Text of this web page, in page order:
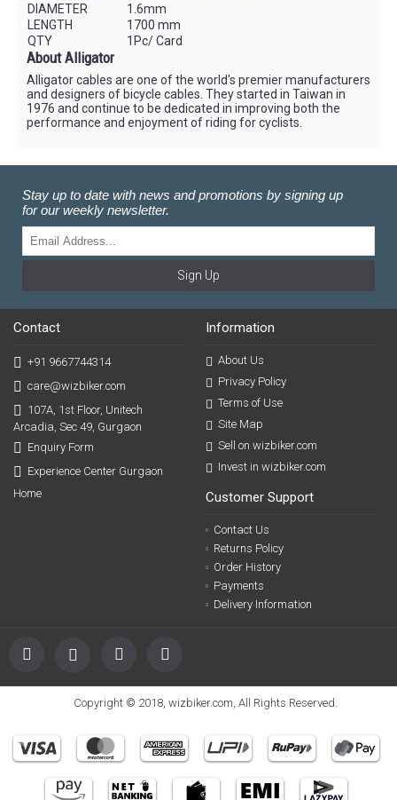
DIAMETER
1.6mm
LENGTH
1700 mm
QTY
1Pc/ Card
About Alligator
Alligator cables are one of the world's premier manufacturers
and designers of bicycle cables. They started in Taiwan in
1976 and continue to be dedicated in improving both the
performance and enjoyment of riding for cyclists.
Stay up to date with news and promotions by signing up
for our weekly newsletter.
Sign Up
Contact
+91 9667744314
care@wizbiker.com
107A, 1st Floor, Unitech
Arcadia, Sec 49, Gurgaon
Enquiry Form
Experience Center Gurgaon
Home
Information
About Us
Privacy Policy
Terms of Use
Site Map
Sell on wizbiker.com
Invest in wizbiker.com
Customer Support
Contact Us
Returns Policy
Order History
Payments
Delivery Information
Copyright © 2018, wizbiker.com, All Rights Reserved.